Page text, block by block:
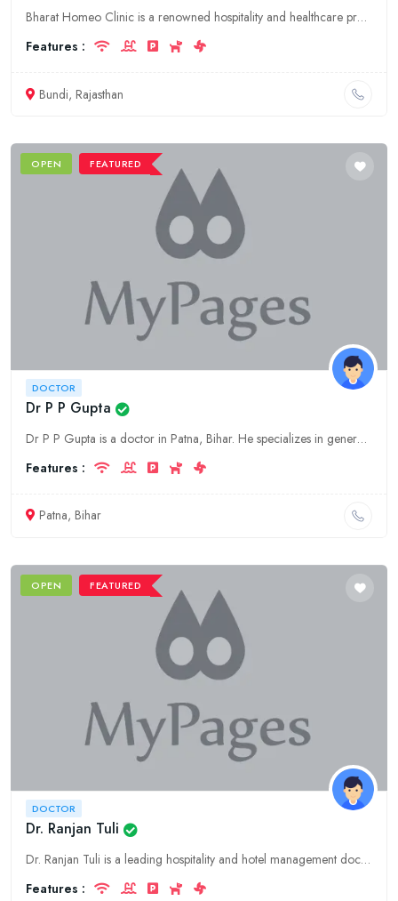
Bharat Homeo Clinic is a renowned hospitality and healthcare provider in Bundi, Rajasthan. We offer a comprehensive range of medical services, including homeopathy, general medicine, and specialized t
Features :
Bundi, Rajasthan
OPEN FEATURED
DOCTOR
Dr P P Gupta
Dr P P Gupta is a doctor in Patna, Bihar. He specializes in general medicine.
Features :
Patna, Bihar
OPEN FEATURED
DOCTOR
Dr. Ranjan Tuli
Dr. Ranjan Tuli is a leading hospitality and hotel management doctor in Jammu, Jammu & Kashmir, offering expert consulting, guidance, and support to businesses in the industry.
Features :